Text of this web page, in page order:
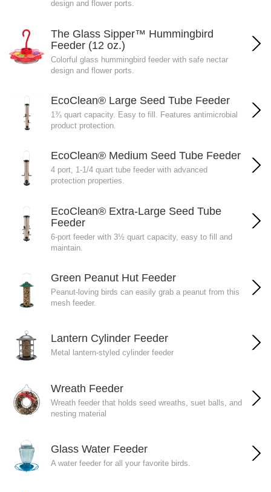
design and flower ports.
The Glass Sipper™ Hummingbird
Feeder (12 oz.)
Colorful glass hummingbird feeder with safe nectar
design and flower ports.
EcoClean® Large Seed Tube Feeder
1¾ quart capacity. Easy to fill. Features antimicrobial
product protection.
EcoClean® Medium Seed Tube Feeder
4 port, 1-1/4 quart tube feeder with advanced
protection properties.
EcoClean® Extra-Large Seed Tube
Feeder
6-port feeder with 3½ quart capacity, easy to fill and
maintain.
Green Peanut Hut Feeder
Peanut-loving birds can easily grab a peanut from this
mesh feeder.
Lantern Cylinder Feeder
Metal lantern-styled cylinder feeder
Wreath Feeder
Wreath feeder that holds seed wreaths, suet balls, and
nesting material
Glass Water Feeder
A water feeder for all your favorite birds.